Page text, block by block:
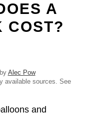
A
COST?
Alec Pow
available sources. See
and